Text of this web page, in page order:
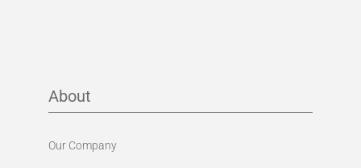
About
Our Company